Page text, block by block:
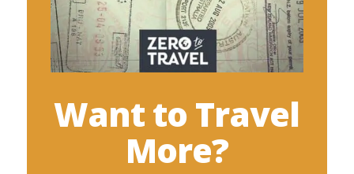
Want to Travel
More?